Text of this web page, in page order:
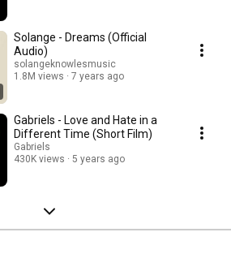
Solange - Dreams (Official
Audio)
solangeknowlesmusic
1.8M views
7 years ago
Gabriels - Love and Hate in a
Different Time (Short Film)
Gabriels
430K views
5 years ago